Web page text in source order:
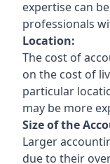
expertise can
professionals
Location:
The cost of
on the cost of
particular
may be more
Size of the
Larger
due to their